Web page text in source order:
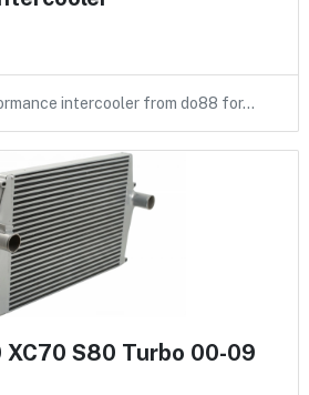
intercooler from do88 for…
XC70 S80 Turbo 00-09